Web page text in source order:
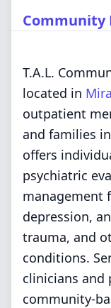
Community
T.A.L.
located in
outpatient
and families
offers
psychiatric
management
depression,
trauma, and
conditions.
clinicians and
community-